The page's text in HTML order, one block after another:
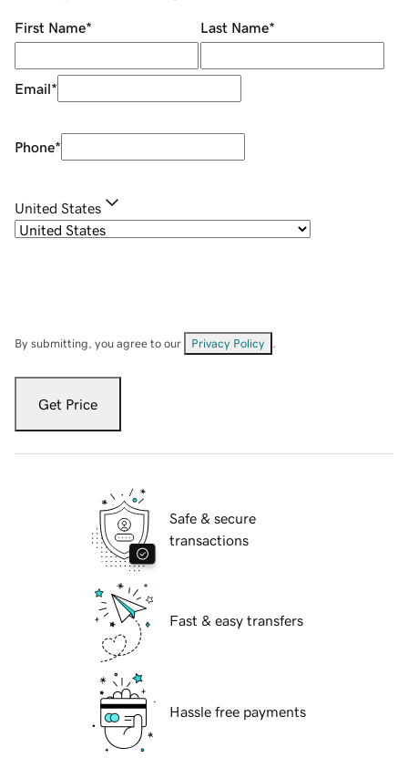
First Name* Last Name*
Email*
Phone*
United States
By submitting, you agree to our Privacy Policy
Get Price
Safe & secure
transactions
Fast & easy transfers
Hassle free payments